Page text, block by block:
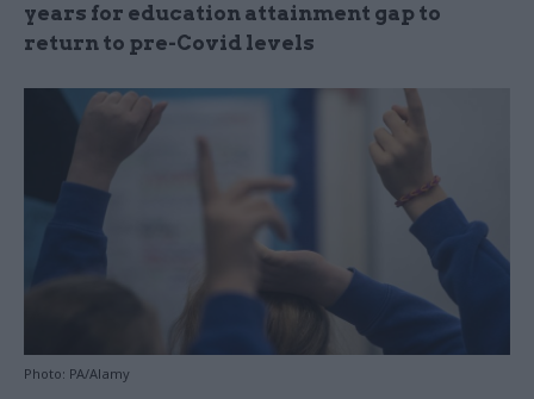
years for education attainment gap to
return to pre-Covid levels
Photo: PA/Alamy